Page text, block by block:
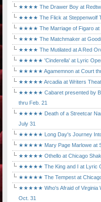
★★★★ The Drawer Boy at
★★★★ The Flick at Steppenwolf
★★★★ The Marriage of Figaro at
★★★★ The Matchmaker at
★★★★ The Mutilated at A Red
★★★★★ 'Cinderella' at Lyric
★★★★★ Agamemnon at Court
★★★★★ Arcadia at Writers
★★★★★ Cabaret presented by
thru Feb. 21
★★★★★ Death of a Streetcar
July 31
★★★★★ Long Day's Journey Into
★★★★★ Mary Page Marlowe at
★★★★★ Othello at Chicago
★★★★★ The King and I at Lyric
★★★★★ The Tempest at Chicago
★★★★★ Who's Afraid of Virginia
Oct. 31